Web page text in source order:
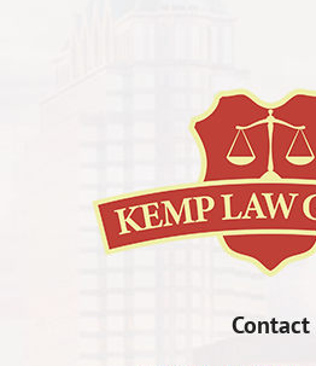
Contact